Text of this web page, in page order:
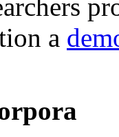
a